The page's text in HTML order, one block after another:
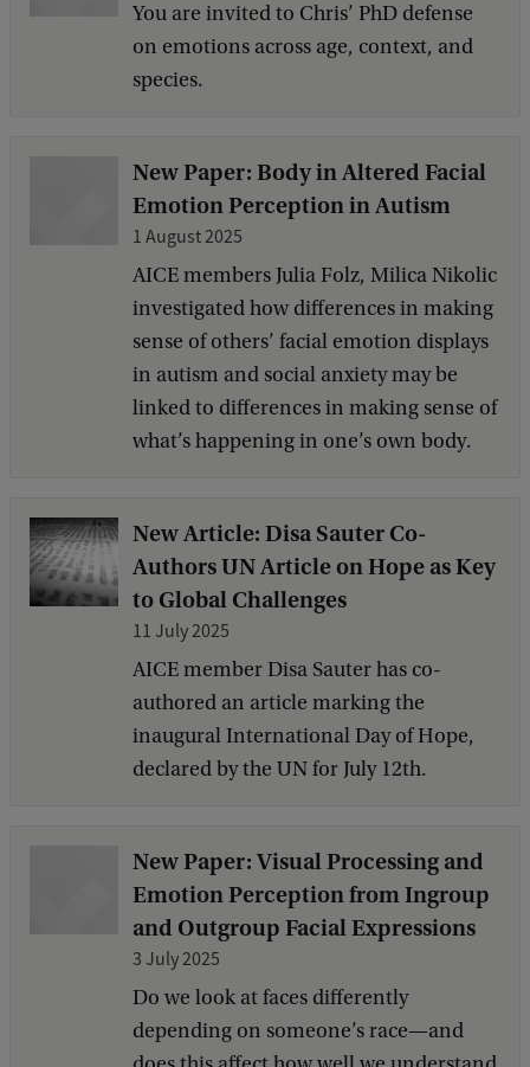
You are invited to Chris’ PhD defense
on emotions across age, context, and
species.
New Paper: Body in Altered Facial
Emotion Perception in Autism
1 August 2025
AICE members Julia Folz, Milica Nikolic
investigated how differences in making
sense of others’ facial emotion displays
in autism and social anxiety may be
linked to differences in making sense of
what’s happening in one’s own body.
New Article: Disa Sauter Co-
Authors UN Article on Hope as Key
to Global Challenges
11 July 2025
AICE member Disa Sauter has co-
authored an article marking the
inaugural International Day of Hope,
declared by the UN for July 12th.
New Paper: Visual Processing and
Emotion Perception from Ingroup
and Outgroup Facial Expressions
3 July 2025
Do we look at faces differently
depending on someone’s race—and